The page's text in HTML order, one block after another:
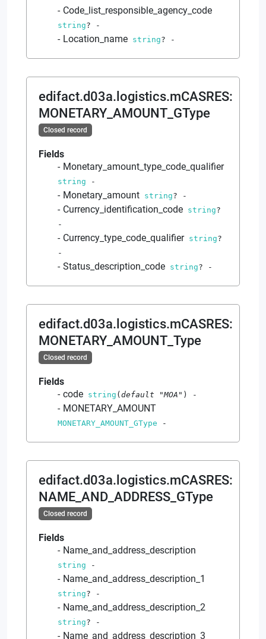
Code_list_responsible_agency_code
string? -
Location_name string? -
edifact.d03a.logistics.mCASRES:
MONETARY_AMOUNT_GType
Closed record
Fields
Monetary_amount_type_code_qualifier
string -
Monetary_amount string? -
Currency_identification_code string?
-
Currency_type_code_qualifier string?
-
Status_description_code string? -
edifact.d03a.logistics.mCASRES:
MONETARY_AMOUNT_Type
Closed record
Fields
code string (default "MOA" ) -
MONETARY_AMOUNT
MONETARY_AMOUNT_GType -
edifact.d03a.logistics.mCASRES:
NAME_AND_ADDRESS_GType
Closed record
Fields
Name_and_address_description
string -
Name_and_address_description_1
string? -
Name_and_address_description_2
string? -
Name_and_address_description_3